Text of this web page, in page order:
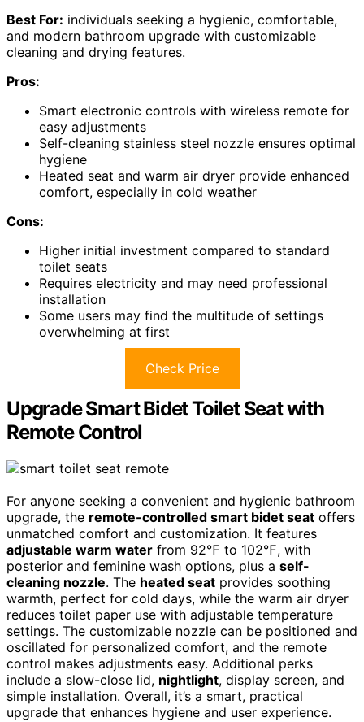
Best For: individuals seeking a hygienic, comfortable,
and modern bathroom upgrade with customizable
cleaning and drying features.
Pros:
Smart electronic controls with wireless remote for
easy adjustments
Self-cleaning stainless steel nozzle ensures optimal
hygiene
Heated seat and warm air dryer provide enhanced
comfort, especially in cold weather
Cons:
Higher initial investment compared to standard
toilet seats
Requires electricity and may need professional
installation
Some users may find the multitude of settings
overwhelming at first
Check Price
Upgrade Smart Bidet Toilet Seat with
Remote Control
For anyone seeking a convenient and hygienic bathroom
upgrade, the remote-controlled smart bidet seat offers
unmatched comfort and customization. It features
adjustable warm water from 92℉ to 102℉, with
posterior and feminine wash options, plus a self-
cleaning nozzle. The heated seat provides soothing
warmth, perfect for cold days, while the warm air dryer
reduces toilet paper use with adjustable temperature
settings. The customizable nozzle can be positioned and
oscillated for personalized comfort, and the remote
control makes adjustments easy. Additional perks
include a slow-close lid, nightlight, display screen, and
simple installation. Overall, it’s a smart, practical
upgrade that enhances hygiene and user experience.